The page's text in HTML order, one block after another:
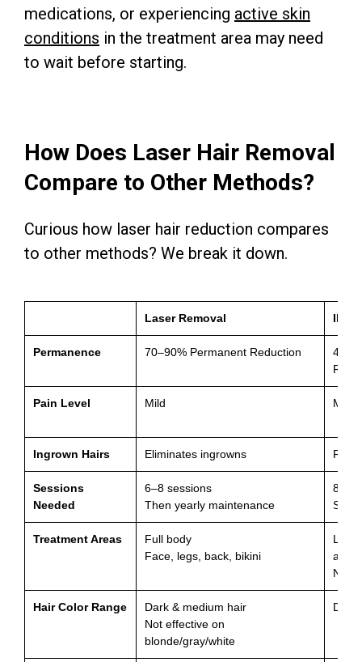
medications, or experiencing active skin
conditions in the treatment area may need
to wait before starting.
How Does Laser Hair Removal
Compare to Other Methods?
Curious how laser hair reduction compares
to other methods? We break it down.
Laser Removal IPL
Permanence 70–90% Permanent Reduction
Pain Level Mild Mild
Ingrown Hairs Eliminates ingrowns
Sessions
Needed
6–8 sessions
Then yearly maintenance
8–12
Treatment Areas
Full body
Face, legs, back, bikini
areas
Not
Hair Color Range
Dark & medium hair
Not effective on
blonde/gray/white
Dark